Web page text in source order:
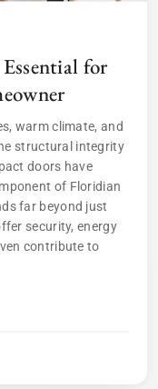
for
warm climate, and
structural integrity
doors have
of Floridian
far beyond just
security, energy
contribute to